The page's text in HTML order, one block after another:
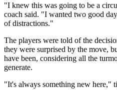
"I knew this was going to be a
coach said. "I wanted two good
of distractions."
The players were told of the
they were surprised by the move,
have been, considering all the
generate.
"It's always something new here,"